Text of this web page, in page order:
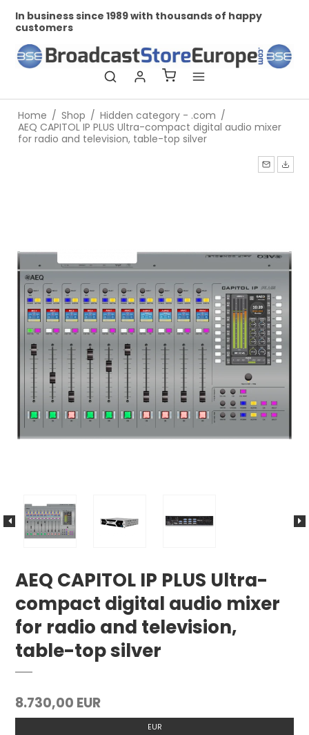
In business since 1989 with thousands of happy
customers
Home / Shop / Hidden category - .com /
AEQ CAPITOL IP PLUS Ultra-compact digital audio mixer
for radio and television, table-top silver
AEQ CAPITOL IP PLUS Ultra-
compact digital audio mixer
for radio and television,
table-top silver
8.730,00 EUR
EUR